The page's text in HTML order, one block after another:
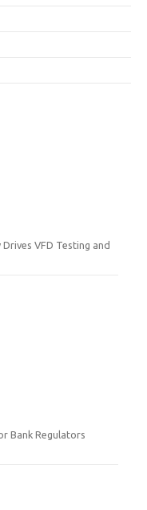
VFD Testing and
Bank Regulators